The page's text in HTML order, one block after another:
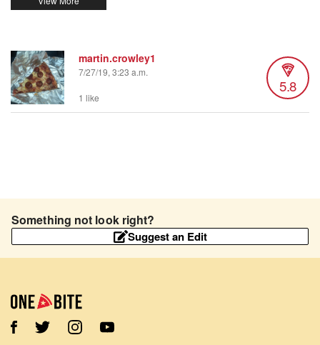
martin.crowley1
7/27/19, 3:23 a.m.
5.8
1 like
Something not look right?
Suggest an Edit